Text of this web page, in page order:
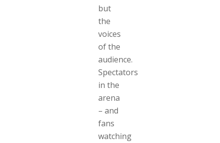
but
the
voices
of the
audience.
Spectators
in the
arena
– and
fans
watching